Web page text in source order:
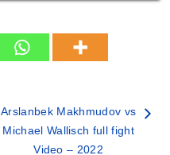
Arslanbek Makhmudov vs
Michael Wallisch full fight
Video – 2022